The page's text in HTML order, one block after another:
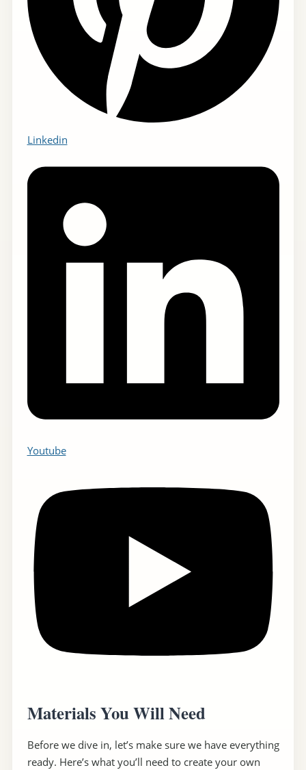
Linkedin
Youtube
Materials You Will Need
Before we dive in, let’s make sure we have everything
ready. Here’s what you’ll need to create your own